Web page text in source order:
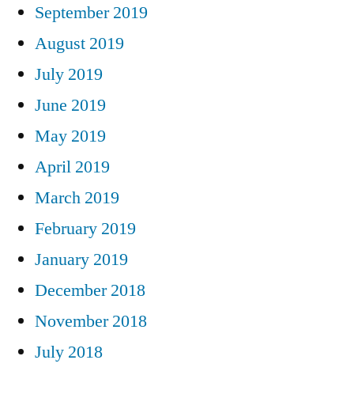
September 2019
August 2019
July 2019
June 2019
May 2019
April 2019
March 2019
February 2019
January 2019
December 2018
November 2018
July 2018